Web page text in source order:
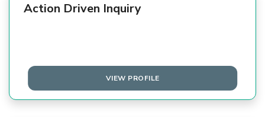
Action Driven Inquiry
VIEW PROFILE